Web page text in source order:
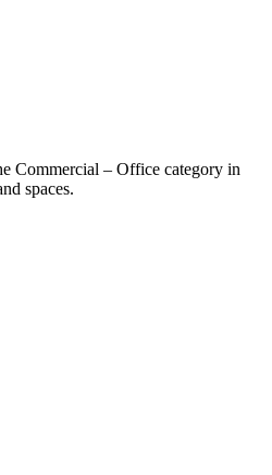
Commercial – Office category in
spaces.